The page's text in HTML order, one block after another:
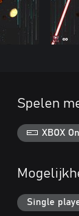
Spelen
XBOX
Single